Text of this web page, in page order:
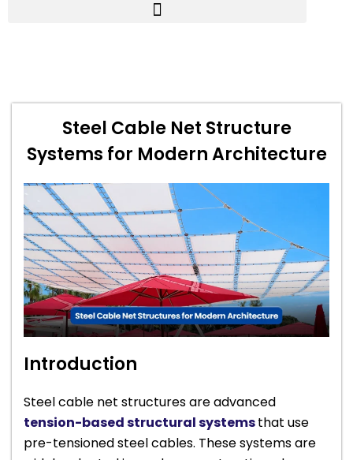
Steel Cable Net Structure
Systems for Modern Architecture
Introduction
Steel cable net structures are advanced
tension-based structural systemsthat use
pre-tensioned steel cables. These systems are